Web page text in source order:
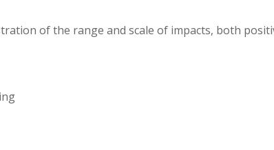
of the range and scale of impacts, both